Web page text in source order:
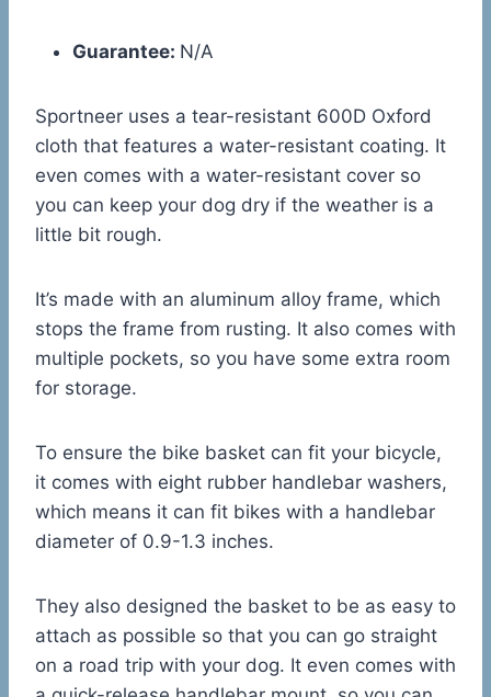
Guarantee: N/A
Sportneer uses a tear-resistant 600D Oxford
cloth that features a water-resistant coating. It
even comes with a water-resistant cover so
you can keep your dog dry if the weather is a
little bit rough.
It’s made with an aluminum alloy frame, which
stops the frame from rusting. It also comes with
multiple pockets, so you have some extra room
for storage.
To ensure the bike basket can fit your bicycle,
it comes with eight rubber handlebar washers,
which means it can fit bikes with a handlebar
diameter of 0.9-1.3 inches.
They also designed the basket to be as easy to
attach as possible so that you can go straight
on a road trip with your dog. It even comes with